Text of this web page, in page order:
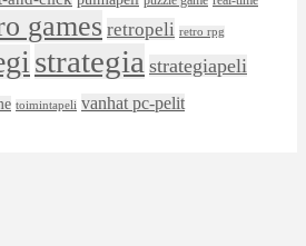
games retropeli retro rpg
strategia strategiapeli
toimintapeli vanhat pc-pelit